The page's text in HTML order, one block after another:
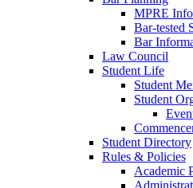
MPRE
Bar-tested
Bar
Law Council
Student Life
Student
Student
Student Directory
Rules & Policies
Academic